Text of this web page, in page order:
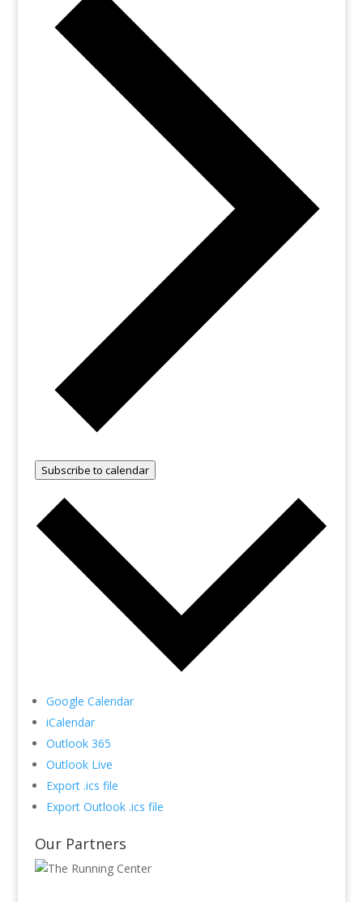
Subscribe to calendar
Google Calendar
iCalendar
Outlook 365
Outlook Live
Export .ics file
Export Outlook .ics file
Our Partners